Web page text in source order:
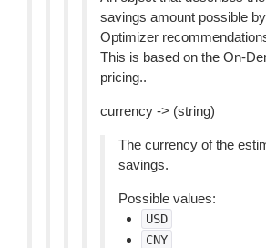
savings amount possible
Optimizer
This is based on the On-
pricing..
currency -> (string)
The currency of the
savings.
Possible values:
USD
CNY